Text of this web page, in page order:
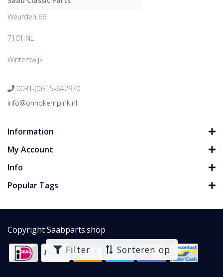
Filter Sorteren op
Weurden 66
7101 NL
Winterswijk
0031-(0)315-642970
info@onnokempink.nl
Information
My Account
Info
Popular Tags
Copyright Saabparts.shop